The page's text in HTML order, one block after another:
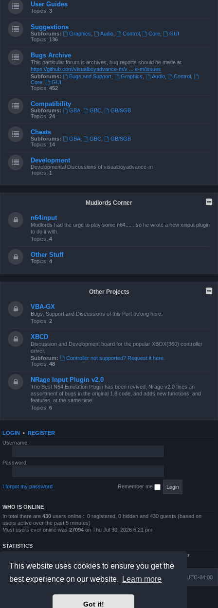
This website uses cookies to ensure you get the
best experience on our website.
Learn more
Got it!
User Guides
Topics: 3
Suggestions
Subforums: Graphics Audio, Control, Core
GUI
Topics: 136
Bugs Archive
This particular forum is archives, bug reports should be made at
https://github.com/visualboyadvance-m/v ... e-m/issues
Subforums:
Bugs and Support, Graphics Audio, Control
Core
GUI
Topics: 452
Compatibility
Subforums: GBA, GBC,
GB/SGB
Topics: 24
Cheats
Subforums: GBA, GBC,
GB/SGB
Topics: 14
Development
Developmental Discussions of visualboyadvance-m
Topics: 1
Mudlords Corner
n64input
Mudlords had the urge to play some n64...... so he wrote a new xinput plugin
to do it with.
Topics: 4
Other Stuff
Topics: 4
Other Projects
VBA-GX
Bugs, Support and Discussions of this Port belong here.
Topics: 2
XBCD
Discussion and Development board for the popular XBOX(360) controller
driver.
Subforum:
Controller not supported? Request it here.
Topics: 48
NRage Input Plugin v2.0
The Best N64 Emulation Plugin has been revived, Nrage v2.0 fixes an
assortment of bugs in the original 1.8 code, and adds new functions, and
features, at the same time.
Topics: 6
LOGIN • REGISTER
Username:
Password:
I forgot my password Remember me
WHO IS ONLINE
In total there are 430 users online :: 0 registered, 0 hidden and 430 guests (based on
users active over the past 5 minutes)
Most users ever online was 27094 on Thu Jul 30, 2026 6:21 pm
STATISTICS
• Our newest member
QWilliams97
Board index All times are UTC-04:00
Delete cookies
Powered byphpBB® Forum Software © phpBB Limited
Prosilver Dark Edition by